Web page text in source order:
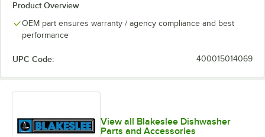
Product Overview
OEM part ensures warranty / agency compliance and best
performance
UPC Code: 400015014069
View all Blakeslee Dishwasher
Parts and Accessories